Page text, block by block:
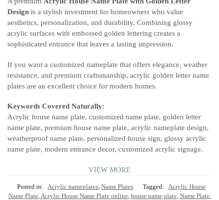
Design is a stylish investment for homeowners who value
aesthetics, personalization, and durability. Combining glossy
acrylic surfaces with embossed golden lettering creates a
sophisticated entrance that leaves a lasting impression.
If you want a customized nameplate that offers elegance, weather
resistance, and premium craftsmanship, acrylic golden letter name
plates are an excellent choice for modern homes.
Keywords Covered Naturally:
Acrylic house name plate, customized name plate, golden letter
name plate, premium house name plate, acrylic nameplate design,
weatherproof name plate, personalized house sign, glossy acrylic
name plate, modern entrance decor, customized acrylic signage.
VIEW MORE
Posted in: Acrylic nameplates Name Plates Tagged:
Acrylic House
Name Plate, Acrylic House Name Plate online, house name plate, Name Plate,